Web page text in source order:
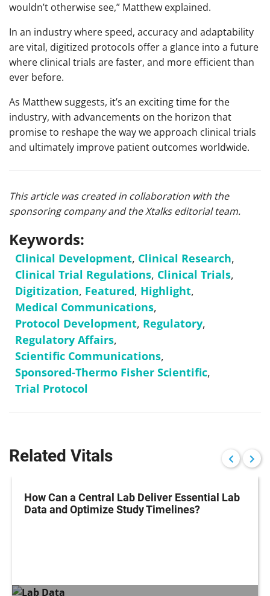
wouldn’t otherwise see,” Matthew explained.
In an industry where speed, accuracy and adaptability
are vital, digitized protocols offer a glance into a future
where clinical trials are faster, and more efficient than
ever before.
As Matthew suggests, it’s an exciting time for the
industry, with advancements on the horizon that
promise to reshape the way we approach clinical trials
and ultimately improve patient outcomes worldwide.
This article was created in collaboration with the
sponsoring company and the Xtalks editorial team.
Keywords:
Clinical Development, Clinical Research,
Clinical Trial Regulations, Clinical Trials,
Digitization, Featured, Highlight,
Medical Communications,
Protocol Development, Regulatory,
Regulatory Affairs,
Scientific Communications,
Sponsored-Thermo Fisher Scientific,
Trial Protocol
Related Vitals
How Can a Central Lab Deliver Essential Lab
Data and Optimize Study Timelines?